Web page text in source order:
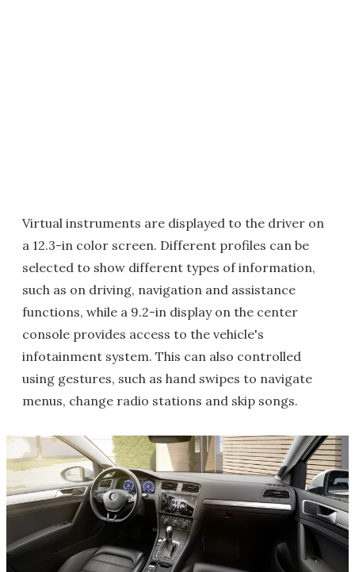
Virtual instruments are displayed to the driver on
a 12.3-in color screen. Different profiles can be
selected to show different types of information,
such as on driving, navigation and assistance
functions, while a 9.2-in display on the center
console provides access to the vehicle's
infotainment system. This can also controlled
using gestures, such as hand swipes to navigate
menus, change radio stations and skip songs.